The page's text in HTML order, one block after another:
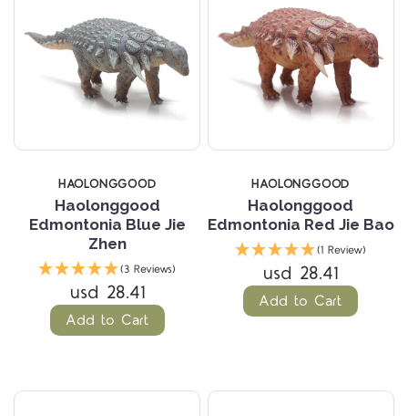
HAOLONGGOOD
Haolonggood
Edmontonia Blue Jie
Zhen
(3 Reviews)
usd 28.41
Add to Cart
HAOLONGGOOD
Haolonggood
Edmontonia Red Jie Bao
(1 Review)
usd 28.41
Add to Cart